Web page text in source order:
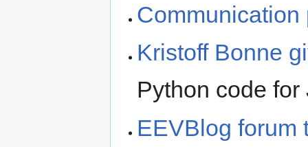
Communication
Kristoff Bonne
Python code
EEVBlog forum